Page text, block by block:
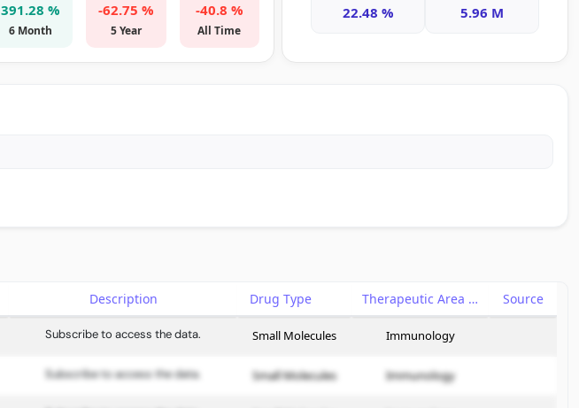
391.28 %
6 Month
-62.75 %
5 Year
-40.8 %
All Time
22.48 % 5.96 M
Description Drug Type Therapeutic Area Source
Subscribe to access the data. Small Molecules Immunology
Subscribe to access the data. Small Molecules Immunology